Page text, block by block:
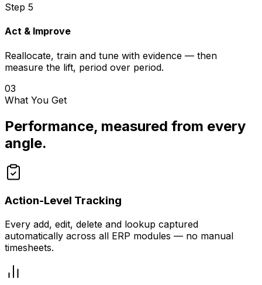
Step 5
Act & Improve
Reallocate, train and tune with evidence — then
measure the lift, period over period.
03
What You Get
Performance, measured from every
angle.
Action-Level Tracking
Every add, edit, delete and lookup captured
automatically across all ERP modules — no manual
timesheets.